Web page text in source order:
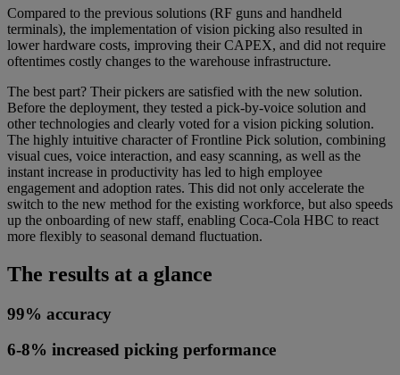
Compared to the previous solutions (RF guns and handheld
terminals), the implementation of vision picking also resulted in
lower hardware costs, improving their CAPEX, and did not require
oftentimes costly changes to the warehouse infrastructure.
The best part? Their pickers are satisfied with the new solution.
Before the deployment, they tested a pick-by-voice solution and
other technologies and clearly voted for a vision picking solution.
The highly intuitive character of Frontline Pick solution, combining
visual cues, voice interaction, and easy scanning, as well as the
instant increase in productivity has led to high employee
engagement and adoption rates. This did not only accelerate the
switch to the new method for the existing workforce, but also speeds
up the onboarding of new staff, enabling Coca-Cola HBC to react
more flexibly to seasonal demand fluctuation.
The results at a glance
99% accuracy
6-8% increased picking performance